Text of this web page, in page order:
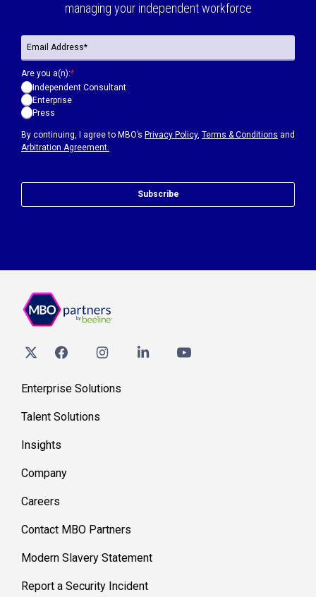
managing your independent workforce
By continuing, I agree to MBO’s Privacy Policy, Terms & Conditions and
Arbitration Agreement.
Are you a(n):*
Independent Consultant
Enterprise
Press
Subscribe
Enterprise Solutions
Talent Solutions
Insights
Company
Careers
Contact MBO Partners
Modern Slavery Statement
Report a Security Incident